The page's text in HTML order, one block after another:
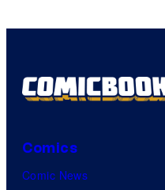
Comics
Comic News